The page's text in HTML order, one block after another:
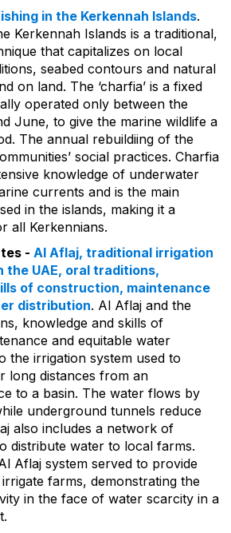
in the Kerkennah Islands.
Kerkennah Islands is a traditional,
that capitalizes on local
seabed contours and natural
on land. The ‘charfia’ is a fixed
operated only between the
June, to give the marine wildlife a
The annual rebuildiing of the
social practices. Charfia
knowledge of underwater
currents and is the main
in the islands, making it a
all Kerkennians.
- Al Aflaj, traditional irrigation
the UAE, oral traditions,
of construction, maintenance
distribution. Al Aflaj and the
knowledge and skills of
and equitable water
the irrigation system used to
long distances from an
to a basin. The water flows by
underground tunnels reduce
also includes a network of
distribute water to local farms.
Aflaj system served to provide
farms, demonstrating the
in the face of water scarcity in a